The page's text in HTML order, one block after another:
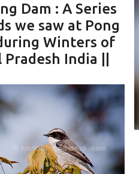
Dam : A Series
we saw at Pong
Winters of
India ||